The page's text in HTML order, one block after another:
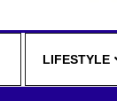
LIFESTYLE